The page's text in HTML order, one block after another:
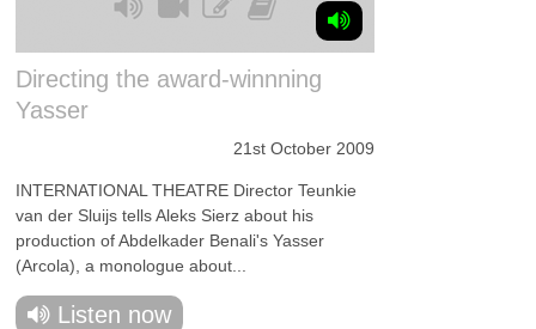
Directing the award-winnning
Yasser
21st October 2009
INTERNATIONAL THEATRE Director Teunkie
van der Sluijs tells Aleks Sierz about his
production of Abdelkader Benali's Yasser
(Arcola), a monologue about...
Listen now